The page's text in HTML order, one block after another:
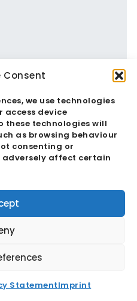
Consent
we use technologies
access device
technologies will
as browsing behaviour
consenting or
affect certain
StatementImprint
2025’s
To India